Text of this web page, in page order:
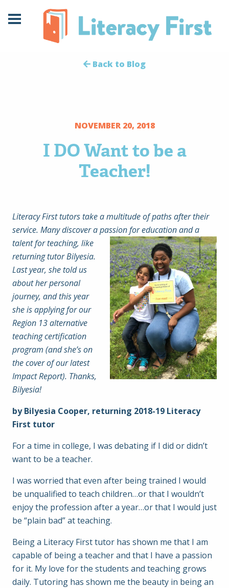
to
Content
to
navigation
Back to Blog
NOVEMBER 20, 2018
I DO Want to be a
Teacher!
Literacy First tutors take a multitude of paths after their
service. Many discover a passion foreducation and a
talent for teaching, like
returning tutor Bilyesia.
Last year, she told us
about her personal
journey, and this year
she is applying for our
Region 13 alternative
teaching certification
program (and she’s on
the cover of our latest
Impact Report). Thanks,
Bilyesia!
by Bilyesia Cooper, returning 2018-19 Literacy
First tutor
For a time in college, I was debating if I did or didn’t
want to be a teacher.
I was worried that even after being trained I would
be unqualified to teach children…or that I wouldn’t
enjoy the profession after a year…or that I would just
be “plain bad” at teaching.
Being a Literacy First tutor has shown me that I am
capable of being a teacher and that I have a passion
for it. My love for the students and teaching grows
daily. Tutoring has shown me the beauty in being an